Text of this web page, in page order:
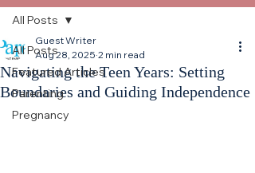
All Posts
Featured Articles
Parenting
Pregnancy
All Posts
Navigating the Teen Years: Setting
Boundaries and Guiding Independence
Guest Writer
Aug 28, 2025 2 min read